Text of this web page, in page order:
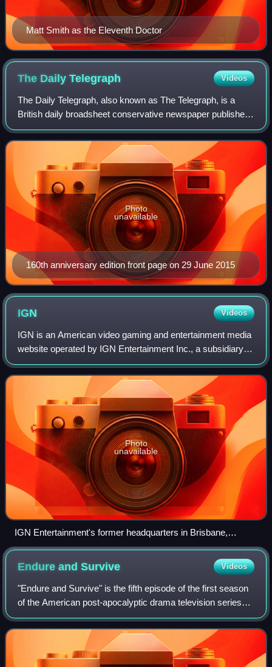
Matt Smith as the Eleventh Doctor
The DailyTelegraph Videos
The Daily Telegraph, also known as The Telegraph, is a
British daily broadsheet conservative newspaper published
in London by Telegraph Media Group and distributed in the
United Kingdom and internatio
160th anniversary edition front page on 29 June 2015
Photo
unavailable
IGN Videos
IGN is an American video gaming and entertainment media
website operated by IGN Entertainment Inc., a subsidiary of
Ziff Davis, Inc. Its headquarters is located in San
Francisco's SoMa district and is
Photo
unavailable
IGN Entertainment's former headquarters in Brisbane,
California
Endure andSurvive Videos
"Endure and Survive" is the fifth episode of the first season
of the American post-apocalyptic drama television series
The Last of Us. The episode was written by series co-
creator Craig Mazin and dire